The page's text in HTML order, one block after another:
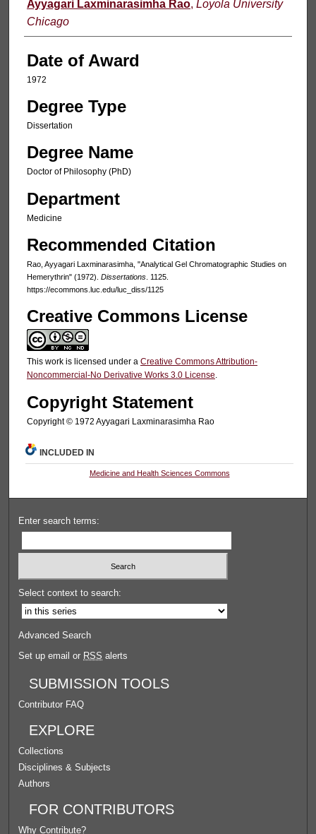
Author
Ayyagari Laxminarasimha Rao, Loyola University
Chicago
Date of Award
1972
Degree Type
Dissertation
Degree Name
Doctor of Philosophy (PhD)
Department
Medicine
Recommended Citation
Rao, Ayyagari Laxminarasimha, "Analytical Gel Chromatographic Studies on
Hemerythrin" (1972). Dissertations. 1125.
https://ecommons.luc.edu/luc_diss/1125
Creative Commons License
This work is licensed under a Creative Commons Attribution-
Noncommercial-No Derivative Works 3.0 License.
Copyright Statement
Copyright © 1972 Ayyagari Laxminarasimha Rao
INCLUDED IN
Medicine and Health Sciences Commons
Enter search terms:
Select context to search:
Advanced Search
Set up email or RSS alerts
SUBMISSION TOOLS
Contributor FAQ
EXPLORE
Collections
Disciplines & Subjects
Authors
FOR CONTRIBUTORS
Why Contribute?